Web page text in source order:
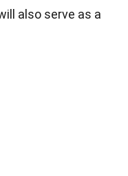
also serve as a